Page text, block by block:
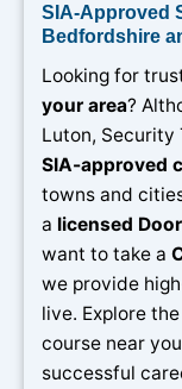
SIA-Approved
Bedfordshire
Looking for
your area?
Luton, Security
SIA-approved
towns and
a licensed
want to take a
we provide
live. Explore
course near
successful